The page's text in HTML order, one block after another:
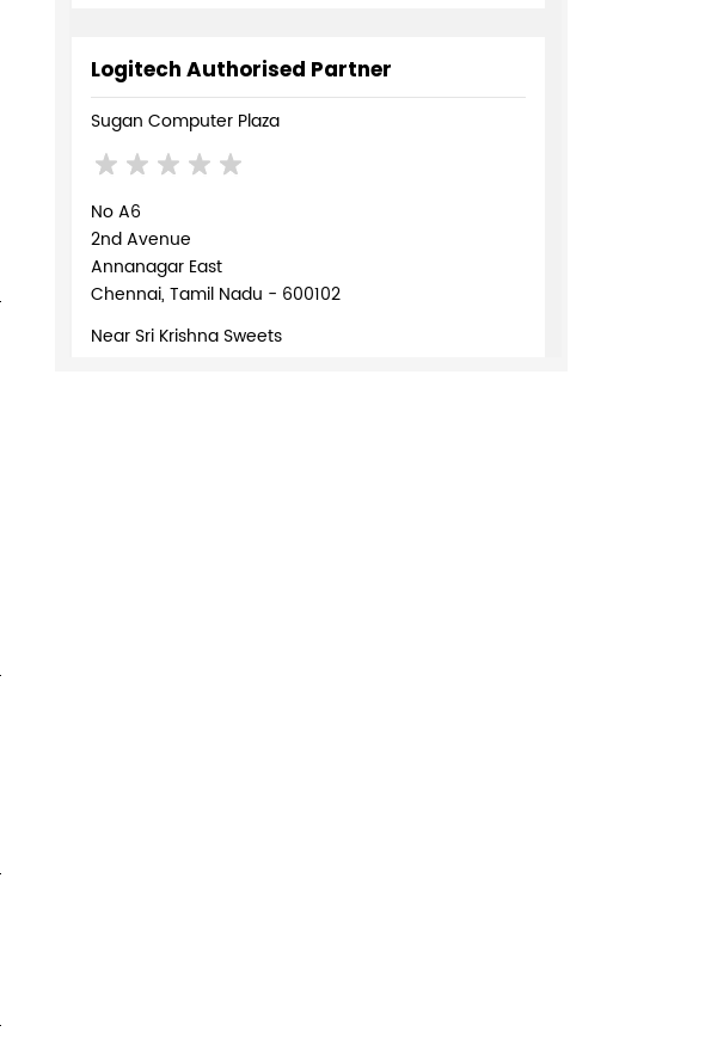
Logitech Authorised Partner
Sugan Computer Plaza
No A6
2nd Avenue
Annanagar East
Chennai, Tamil Nadu - 600102
Near Sri Krishna Sweets